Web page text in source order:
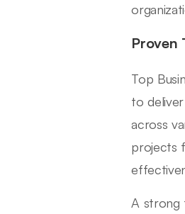
Proven
Top
to
across
projects
A strong